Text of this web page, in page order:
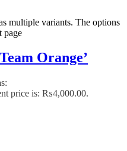
multiple variants. The options
page
Orange’
price is: ₨4,000.00.